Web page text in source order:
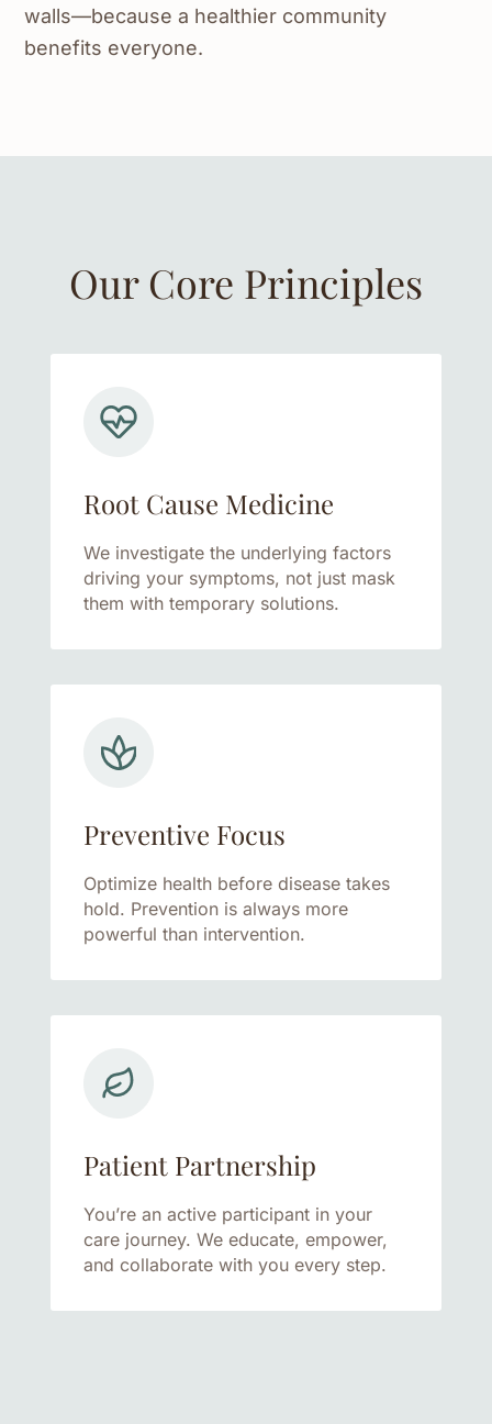
walls—because a healthier community
benefits everyone.
Our Core Principles
Root Cause Medicine
We investigate the underlying factors
driving your symptoms, not just mask
them with temporary solutions.
Preventive Focus
Optimize health before disease takes
hold. Prevention is always more
powerful than intervention.
Patient Partnership
You’re an active participant in your
care journey. We educate, empower,
and collaborate with you every step.